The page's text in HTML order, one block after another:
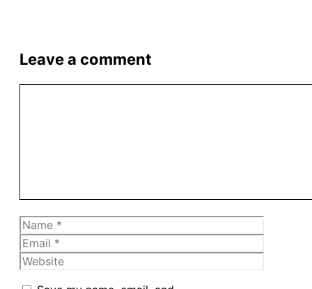
Leave a comment
Name
Email
Website